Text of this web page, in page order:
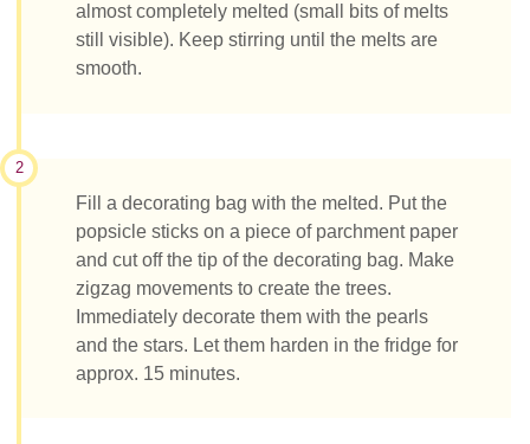
almost completely melted (small bits of melts
still visible). Keep stirring until the melts are
smooth.
2
Fill a decorating bag with the melted. Put the
popsicle sticks on a piece of parchment paper
and cut off the tip of the decorating bag. Make
zigzag movements to create the trees.
Immediately decorate them with the pearls
and the stars. Let them harden in the fridge for
approx. 15 minutes.